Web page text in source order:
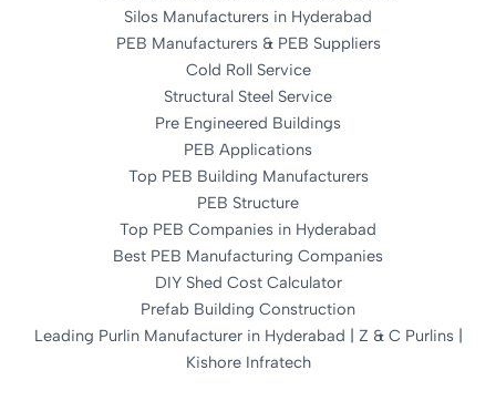
Silos Manufacturers in Hyderabad
PEB Manufacturers & PEB Suppliers
Cold Roll Service
Structural Steel Service
Pre Engineered Buildings
PEB Applications
Top PEB Building Manufacturers
PEB Structure
Top PEB Companies in Hyderabad
Best PEB Manufacturing Companies
DIY Shed Cost Calculator
Prefab Building Construction
Leading Purlin Manufacturer in Hyderabad | Z & C Purlins |
Kishore Infratech